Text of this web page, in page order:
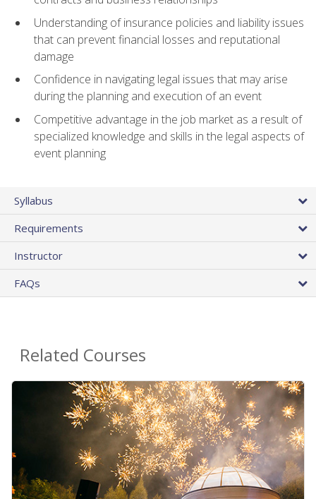
Understanding of insurance policies and liability issues
that can prevent financial losses and reputational
damage
Confidence in navigating legal issues that may arise
during the planning and execution of an event
Competitive advantage in the job market as a result of
specialized knowledge and skills in the legal aspects of
event planning
Syllabus
Requirements
Instructor
FAQs
Related Courses